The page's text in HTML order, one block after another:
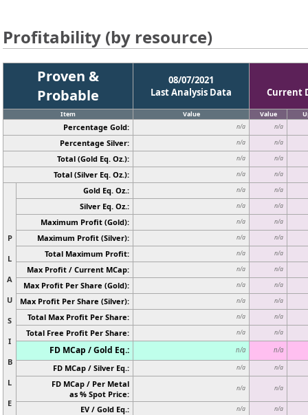
Profitability (by resource)
Proven &
Probable
08/07/2021
Last Analysis Data
Current
Item Value Value
Percentage Gold: n/a n/a
Percentage Silver: n/a n/a
Total (Gold Eq. Oz.): n/a n/a
Total (Silver Eq. Oz.): n/a n/a
P
L
A
U
S
I
B
L
E
Gold Eq. Oz.: n/a n/a
Silver Eq. Oz.: n/a n/a
Maximum Profit (Gold): n/a n/a
Maximum Profit (Silver): n/a n/a
Total Maximum Profit: n/a n/a
Max Profit / Current MCap: n/a n/a
Max Profit Per Share (Gold): n/a n/a
Max Profit Per Share (Silver): n/a n/a
Total Max Profit Per Share: n/a n/a
Total Free Profit Per Share: n/a n/a
FD MCap / Gold Eq.: n/a n/a
FD MCap / Silver Eq.: n/a n/a
FD MCap / Per Metal
as % Spot Price:
n/a n/a
EV / Gold Eq.: n/a n/a